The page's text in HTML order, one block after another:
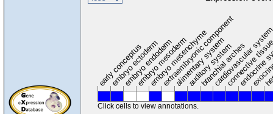
early conceptus
embryo ectoderm
embryo endoderm
embryo mesoderm
embryo mesenchyme
extraembryonic component
alimentary system
auditory system
branchial arches
cardiovascular
connective
Click cells to view annotations.